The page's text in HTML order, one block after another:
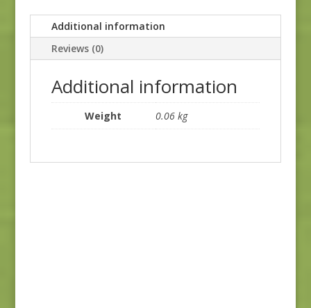
Additional information
Reviews (0)
Additional information
Weight 0.06 kg